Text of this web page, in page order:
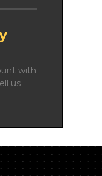
with
us